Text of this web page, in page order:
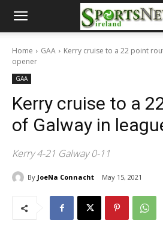
Home GAA
Kerry cruise to a 22 point
opener
GAA
Kerry cruise to a
of Galway in
Kerry 4-21 Galway 0-11
By JoeNa Connacht May 15, 2021